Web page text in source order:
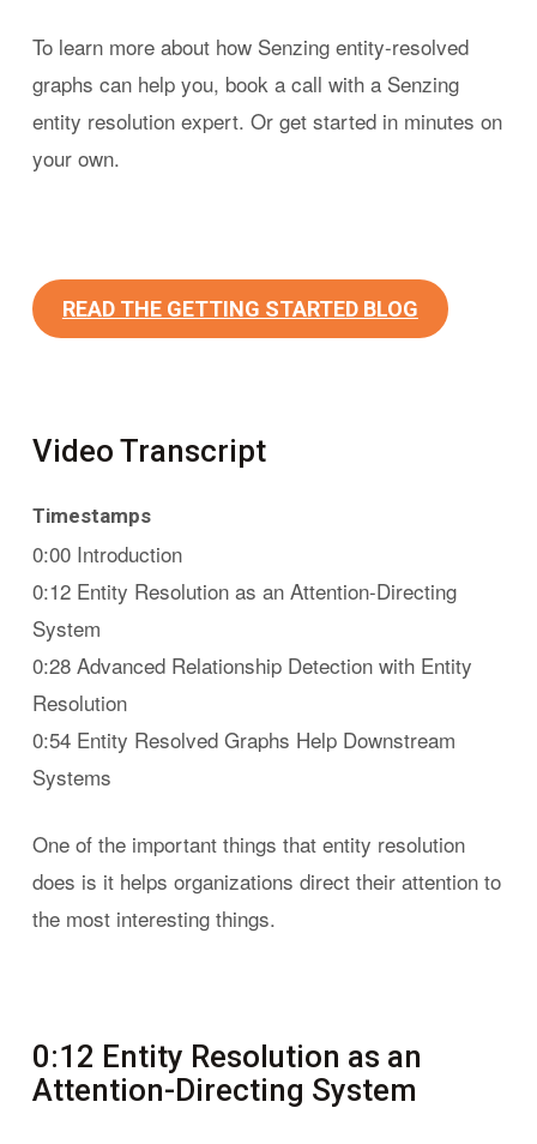
To learn more about how Senzing entity-resolved
graphs can help you, book a call with a Senzing
entity resolution expert. Or get started in minutes on
your own.
READ THE GETTING STARTED BLOG
Video Transcript
Timestamps
0:00 Introduction
0:12 Entity Resolution as an Attention-Directing
System
0:28 Advanced Relationship Detection with Entity
Resolution
0:54 Entity Resolved Graphs Help Downstream
Systems
One of the important things that entity resolution
does is it helps organizations direct their attention to
the most interesting things.
0:12 Entity Resolution as an
Attention-Directing System